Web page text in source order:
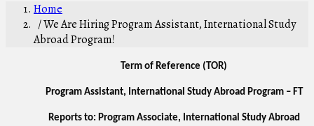
Home
/ We Are Hiring Program Assistant, International Study
Abroad Program!
Term of Reference (TOR)
Program Assistant, International Study Abroad Program – FT
Reports to: Program Associate, International Study Abroad